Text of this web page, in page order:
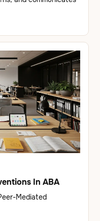
In ABA
Mediated